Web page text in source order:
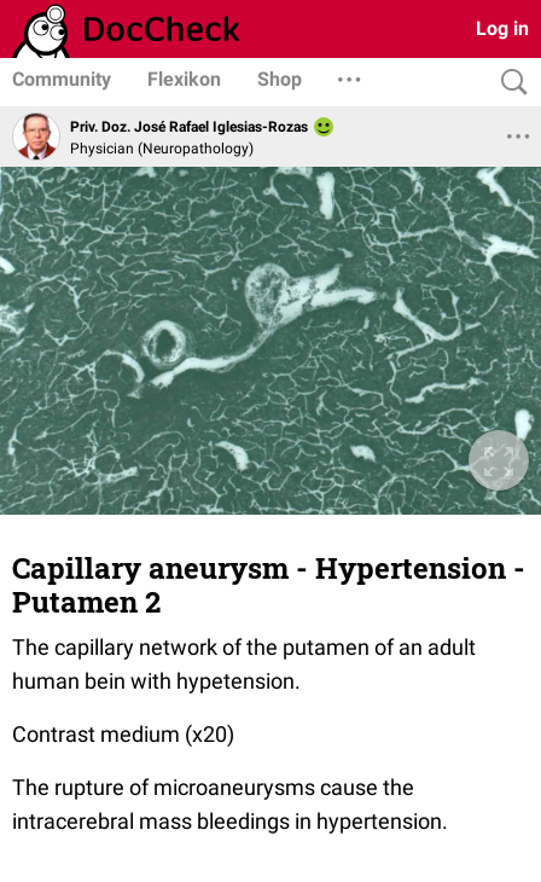
Log in
Community Flexikon Shop
Priv. Doz. José Rafael Iglesias-Rozas
Physician (Neuropathology)
Capillary aneurysm - Hypertension -
Putamen 2
The capillary network of the putamen of an adult
human bein with hypetension.
Contrast medium (x20)
The rupture of microaneurysms cause the
intracerebral mass bleedings in hypertension.